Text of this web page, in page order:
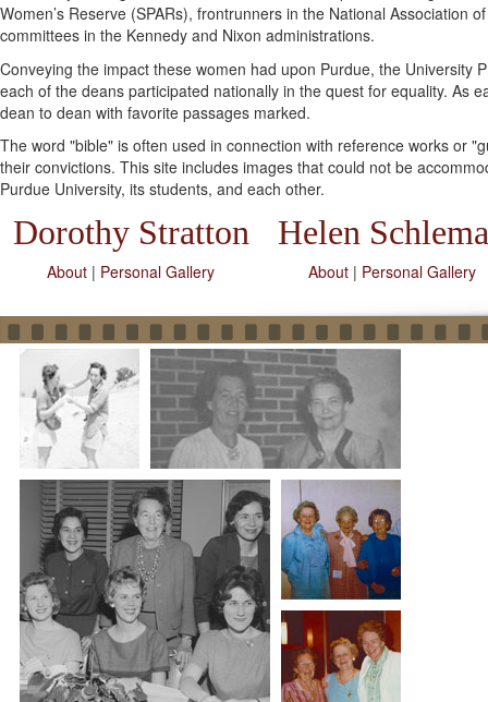
Women’s Reserve (SPARs), frontrunners in the National
committees in the Kennedy and Nixon administrations.
Conveying the impact these women had upon Purdue, the University
each of the deans participated nationally in the quest for equality. As
dean to dean with favorite passages marked.
The word "bible" is often used in connection with reference works or
their convictions. This site includes images that could not be
Purdue University, its students, and each other.
Dorothy Stratton Helen
About | Personal Gallery About | Personal Gallery